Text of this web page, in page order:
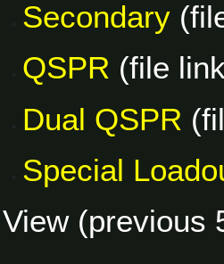
Secondary
QSPR (file
Dual QSPR
Special
View (previous